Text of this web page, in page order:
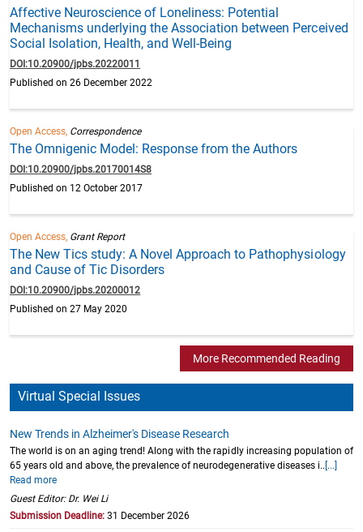
Affective Neuroscience of Loneliness: Potential
Mechanisms underlying the Association between Perceived
Social Isolation, Health, and Well-Being
DOI:10.20900/jpbs.20220011
Published on 26 December 2022
Open Access, Correspondence
The Omnigenic Model: Response from the Authors
DOI:10.20900/jpbs.20170014S8
Published on 12 October 2017
Open Access, Grant Report
The New Tics study: A Novel Approach to Pathophysiology
and Cause of Tic Disorders
DOI:10.20900/jpbs.20200012
Published on 27 May 2020
More Recommended Reading
Virtual Special Issues
New Trends in Alzheimer's Disease Research
The world is on an aging trend! Along with the rapidly increasing population of
65 years old and above, the prevalence of neurodegenerative diseases i.. [...]
Read more
Guest Editor: Dr. Wei Li
Submission Deadline: 31 December 2026